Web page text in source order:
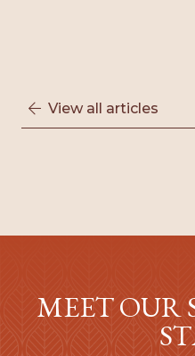
 View all articles
MEET OUR